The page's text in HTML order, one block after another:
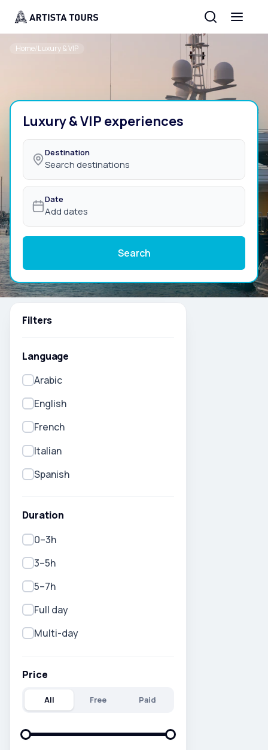
Home/Luxury & VIP
Luxury & VIP experiences
Destination
Search destinations
Date
Add dates
Search
Filters
Language
Arabic
English
French
Italian
Spanish
Duration
0–3h
3–5h
5–7h
Full day
Multi-day
Price
All Free Paid